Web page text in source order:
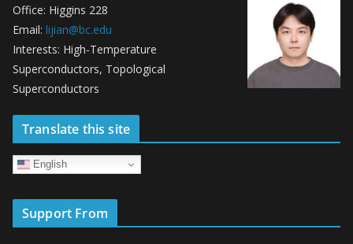
Office: Higgins 228
Email: lijian@bc.edu
Interests: High-Temperature
Superconductors, Topological
Superconductors
Translate this site
English
Support From